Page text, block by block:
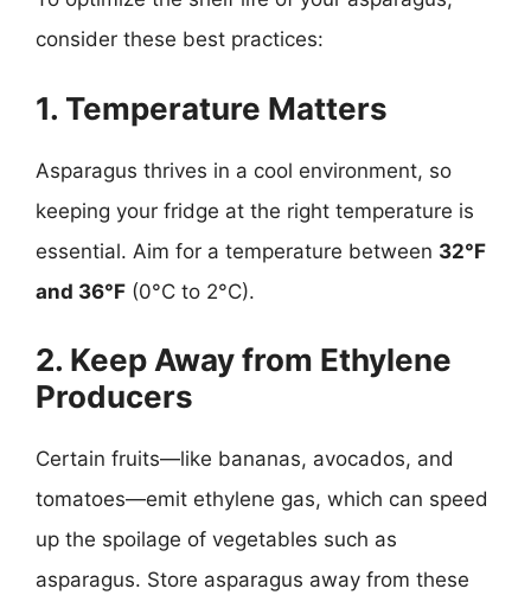
consider these best practices:
1. Temperature Matters
Asparagus thrives in a cool environment, so
keeping your fridge at the right temperature is
essential. Aim for a temperature between 32°F
and 36°F (0°C to 2°C).
2. Keep Away from Ethylene
Producers
Certain fruits—like bananas, avocados, and
tomatoes—emit ethylene gas, which can speed
up the spoilage of vegetables such as
asparagus. Store asparagus away from these